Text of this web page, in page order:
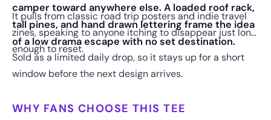
camper toward anywhere else. A loaded roof rack,
tall pines, and hand drawn lettering frame the idea
of a low drama escape with no set destination.
It pulls from classic road trip posters and indie travel
zines, speaking to anyone itching to disappear just long
enough to reset.
Sold as a limited daily drop, so it stays up for a short
window before the next design arrives.
WHY FANS CHOOSE THIS TEE